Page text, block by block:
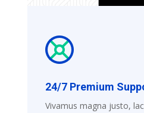
24/7 Premium
Vivamus magna justo,